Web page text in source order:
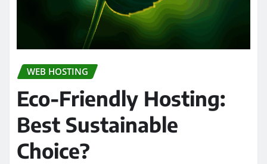
WEB HOSTING
Eco-Friendly Hosting:
Best Sustainable
Choice?